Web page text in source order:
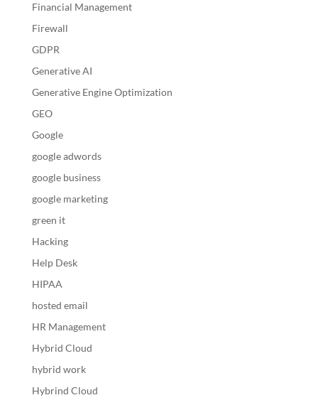
Financial Management
Firewall
GDPR
Generative AI
Generative Engine Optimization
GEO
Google
google adwords
google business
google marketing
green it
Hacking
Help Desk
HIPAA
hosted email
HR Management
Hybrid Cloud
hybrid work
Hybrind Cloud